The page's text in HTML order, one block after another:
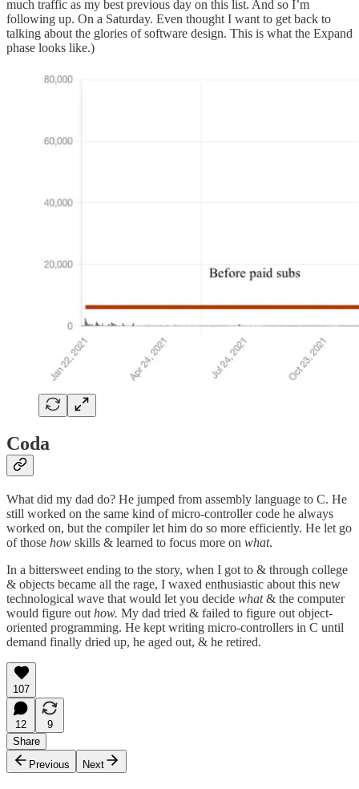
much traffic as my best previous day on this list. And so I’m
following up. On a Saturday. Even thought I want to get back to
talking about the glories of software design. This is what the Expand
phase looks like.)
Coda
What did my dad do? He jumped from assembly language to C. He
still worked on the same kind of micro-controller code he always
worked on, but the compiler let him do so more efficiently. He let go
of those how skills & learned to focus more on what.
In a bittersweet ending to the story, when I got to & through college
& objects became all the rage, I waxed enthusiastic about this new
technological wave that would let you decide what& the computer
would figure out how. My dad tried & failed to figure out object-
oriented programming. He kept writing micro-controllers in C until
demand finally dried up, he aged out, & he retired.
107
12
9
Share
Previous
Next